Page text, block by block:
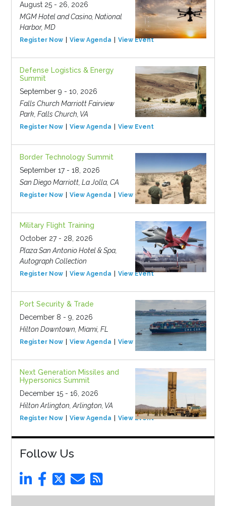
August 25 - 26, 2026
MGM Hotel and Casino, National
Harbor, MD
Register Now View Agenda View Event
Defense Logistics & Energy
Summit
September 9 - 10, 2026
Falls Church Marriott Fairview
Park, Falls Church, VA
Register Now View Agenda View Event
Border Technology Summit
September 17 - 18, 2026
San Diego Marriott, La Jolla, CA
Register Now View Agenda View Event
Military Flight Training
October 27 - 28, 2026
Plaza San Antonio Hotel & Spa,
Autograph Collection
Register Now View Agenda View Event
Port Security & Trade
December 8 - 9, 2026
Hilton Downtown, Miami, FL
Register Now View Agenda View Event
Next Generation Missiles and
Hypersonics Summit
December 15 - 16, 2026
Hilton Arlington, Arlington, VA
Register Now View Agenda View Event
Follow Us